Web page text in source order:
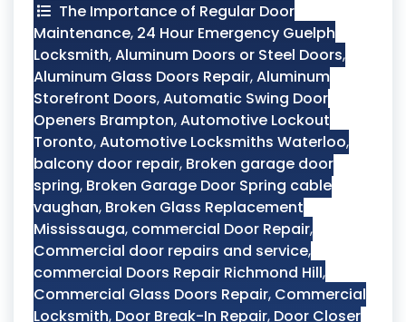
The Importance of Regular Door
Maintenance, 24 Hour Emergency Guelph
Locksmith,Aluminum Doors or Steel Doors,
Aluminum Glass Doors Repair,Aluminum
Storefront Doors,Automatic Swing Door
Openers Brampton,Automotive Lockout
Toronto,Automotive Locksmiths Waterloo,
balcony door repair, Broken garage door
spring, Broken Garage Door Spring cable
vaughan, Broken Glass Replacement
Mississauga, commercial Door Repair,
Commercial door repairs and service,
commercial Doors Repair Richmond Hill,
Commercial Glass Doors Repair, Commercial
Locksmith, Door Break-In Repair, Door Closer